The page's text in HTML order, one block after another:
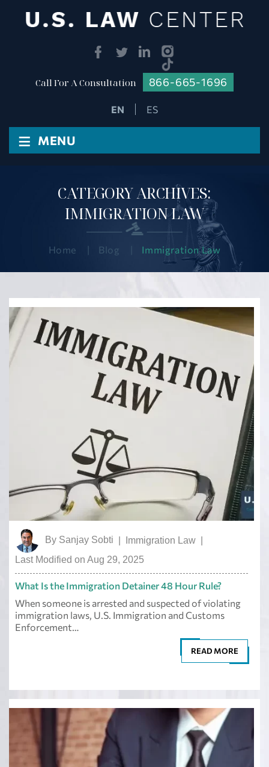
Call For A Consultation 866-665-1696
ES
≡ MENU
CATEGORY ARCHIVES:
IMMIGRATION LAW
Home | Blog Immigration Law
By Sanjay Sobti Immigration Law
Last Modified on Aug 29, 2025
What Is the Immigration Detainer 48 Hour Rule?
When someone is arrested and suspected of violating
immigration laws, U.S. Immigration and Customs
Enforcement…
READ MORE